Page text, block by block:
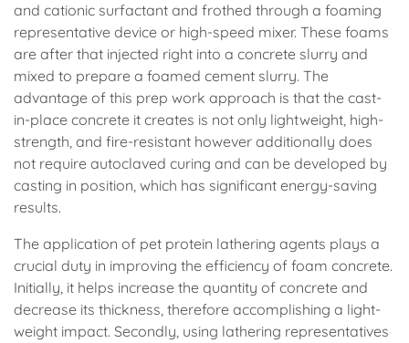
and cationic surfactant and frothed through a foaming
representative device or high-speed mixer. These foams
are after that injected right into a concrete slurry and
mixed to prepare a foamed cement slurry. The
advantage of this prep work approach is that the cast-
in-place concrete it creates is not only lightweight, high-
strength, and fire-resistant however additionally does
not require autoclaved curing and can be developed by
casting in position, which has significant energy-saving
results.
The application of pet protein lathering agents plays a
crucial duty in improving the efficiency of foam concrete.
Initially, it helps increase the quantity of concrete and
decrease its thickness, therefore accomplishing a light-
weight impact. Secondly, using lathering representatives